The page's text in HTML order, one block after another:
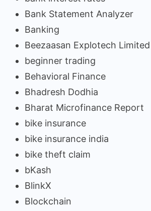
Bank Statement Analyzer
Banking
Beezaasan Explotech Limited
beginner trading
Behavioral Finance
Bhadresh Dodhia
Bharat Microfinance Report
bike insurance
bike insurance india
bike theft claim
bKash
BlinkX
Blockchain